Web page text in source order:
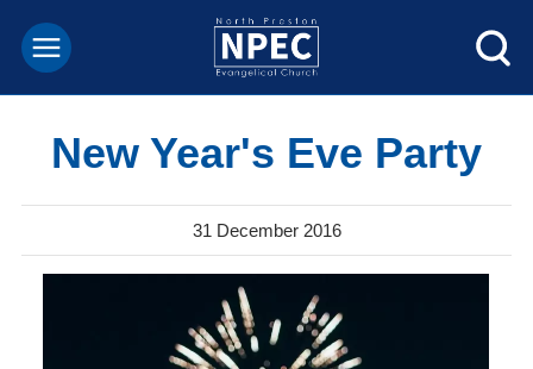
New Year's Eve Party
31 December 2016